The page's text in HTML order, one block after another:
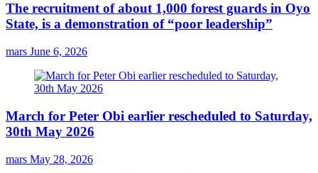
The recruitment of about 1,000 forest guards in Oyo
State, is a demonstration of “poor leadership”
mars June 6, 2026
March for Peter Obi earlier rescheduled to Saturday,
30th May 2026
mars May 28, 2026